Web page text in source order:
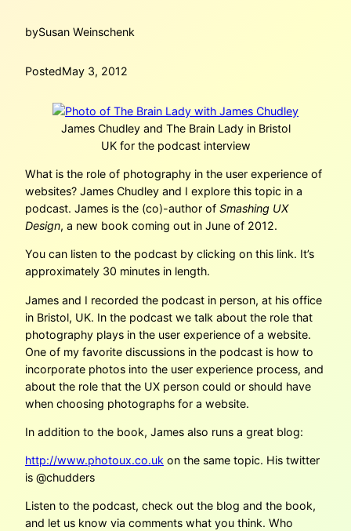
bySusan Weinschenk
PostedMay 3, 2012
James Chudley and The Brain Lady in Bristol
UK for the podcast interview
What is the role of photography in the user experience of
websites? James Chudley and I explore this topic in a
podcast. James is the (co)-author of Smashing UX
Design, a new book coming out in June of 2012.
You can listen to the podcast by clicking on this link. It’s
approximately 30 minutes in length.
James and I recorded the podcast in person, at his office
in Bristol, UK. In the podcast we talk about the role that
photography plays in the user experience of a website.
One of my favorite discussions in the podcast is how to
incorporate photos into the user experience process, and
about the role that the UX person could or should have
when choosing photographs for a website.
In addition to the book, James also runs a great blog:
http://www.photoux.co.uk on the same topic. His twitter
is @chudders
Listen to the podcast, check out the blog and the book,
and let us know via comments what you think. Who